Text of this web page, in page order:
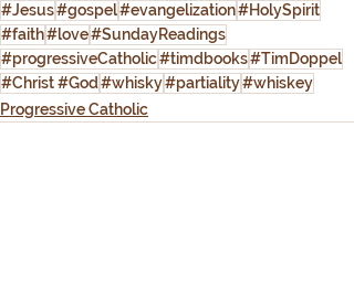
#Jesus#gospel#evangelization#HolySpirit
#faith#love#SundayReadings
#progressiveCatholic#timdbooks#TimDoppel
#Christ #God#whisky#partiality#whiskey
Progressive Catholic